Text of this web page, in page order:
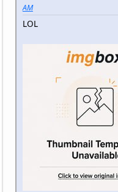
AM
LOL